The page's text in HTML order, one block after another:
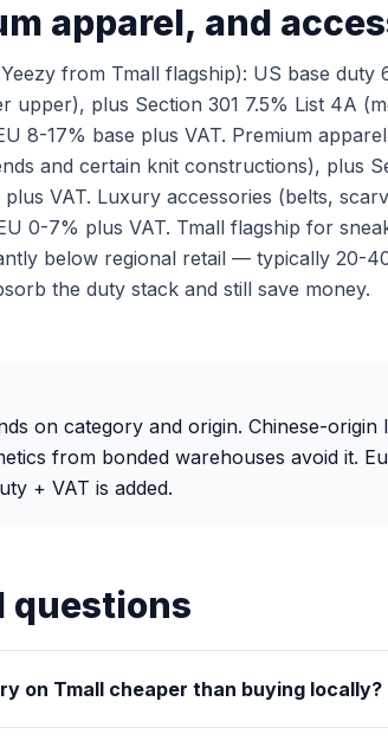
apparel, and
from Tmall flagship): US base duty
upper), plus Section 301 7.5% List 4A
8-17% base plus VAT. Premium
and certain knit constructions), plus
VAT. Luxury accessories (belts,
0-7% plus VAT. Tmall flagship for
below regional retail — typically 20-
the duty stack and still save money.
on category and origin. Chinese-origin
from bonded warehouses avoid it.
+ VAT is added.
questions
on Tmall cheaper than buying locally?